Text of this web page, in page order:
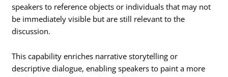
speakers to reference objects or individuals that may not
be immediately visible but are still relevant to the
discussion.
This capability enriches narrative storytelling or
descriptive dialogue, enabling speakers to paint a more